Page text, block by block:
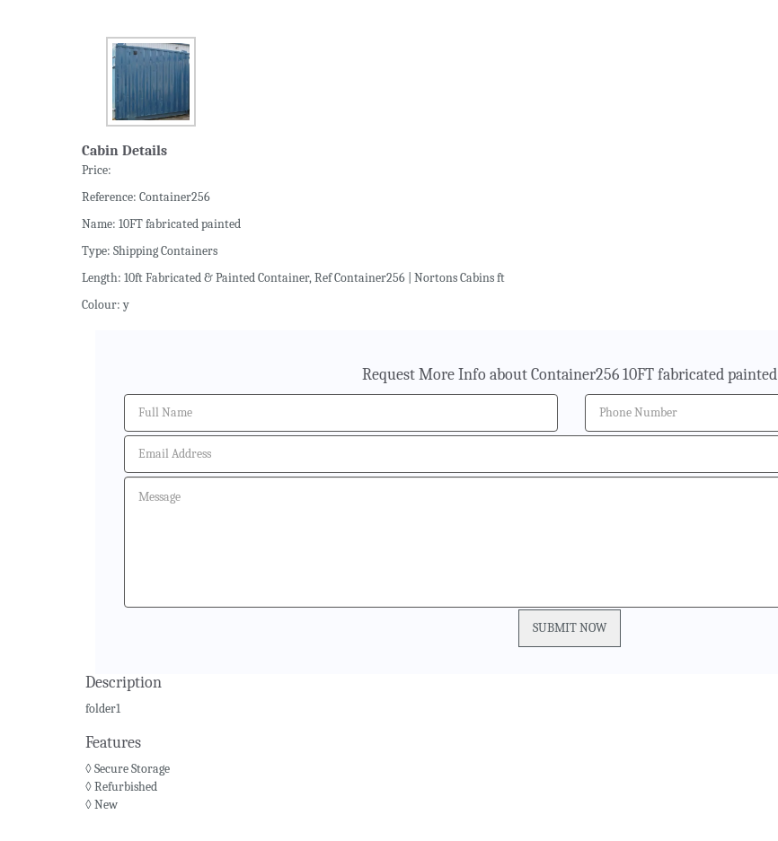
Cabin Details
Price:
Reference: Container256
Name: 10FT fabricated painted
Type: Shipping Containers
Length: 10ft Fabricated & Painted Container, Ref Container256 | Nortons Cabins ft
Colour: y
Request More Info about Container256 10FT fabricated painted
Description
folder1
Features
◊ Secure Storage
◊ Refurbished
◊ New